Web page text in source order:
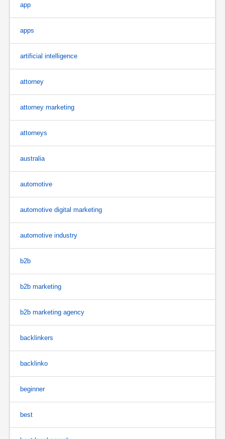
app
apps
artificial intelligence
attorney
attorney marketing
attorneys
australia
automotive
automotive digital marketing
automotive industry
b2b
b2b marketing
b2b marketing agency
backlinkers
backlinko
beginner
best